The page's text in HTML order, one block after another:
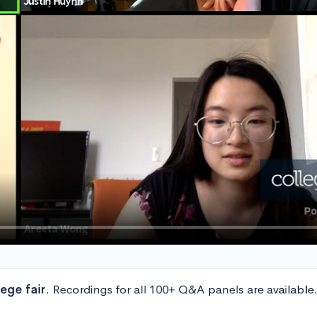
fair. Recordings for all 100+ Q&A panels are available.